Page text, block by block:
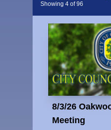
Showing4 of96
8/3/26
Meeting